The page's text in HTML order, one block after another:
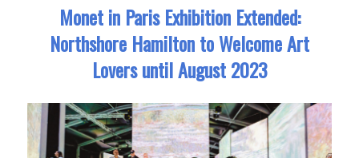
Monet in Paris Exhibition Extended:
Northshore Hamilton to Welcome Art
Lovers until August 2023